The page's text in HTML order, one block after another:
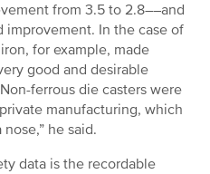
from 3.5 to 2.8––and
improvement. In the case of
for example, made
good and desirable
ferrous die casters were
manufacturing, which
he said.
data is the recordable